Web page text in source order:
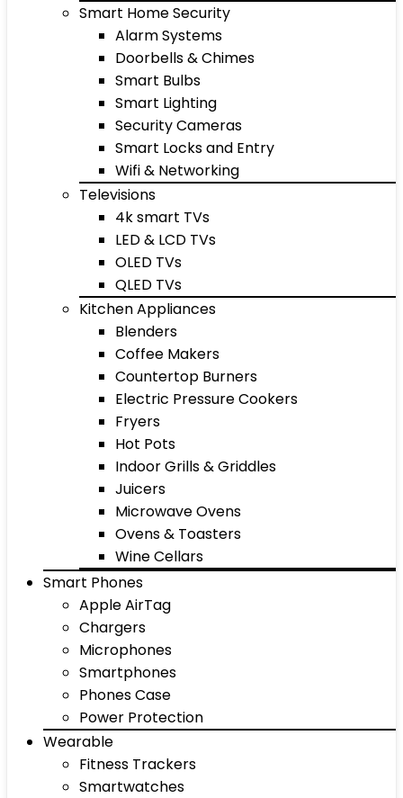
Smart Home Security
Alarm Systems
Doorbells & Chimes
Smart Bulbs
Smart Lighting
Security Cameras
Smart Locks and Entry
Wifi & Networking
Televisions
4k smart TVs
LED & LCD TVs
OLED TVs
QLED TVs
Kitchen Appliances
Blenders
Coffee Makers
Countertop Burners
Electric Pressure Cookers
Fryers
Hot Pots
Indoor Grills & Griddles
Juicers
Microwave Ovens
Ovens & Toasters
Wine Cellars
Smart Phones
Apple AirTag
Chargers
Microphones
Smartphones
Phones Case
Power Protection
Wearable
Fitness Trackers
Smartwatches